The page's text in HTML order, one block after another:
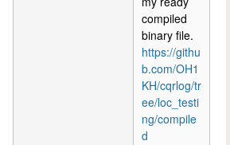
compiled
binary file.
https://githu
b.com/OH1
KH/cqrlog/tr
ee/loc_testi
ng/compile
d